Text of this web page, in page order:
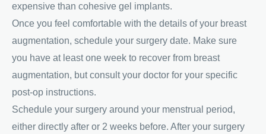
expensive than cohesive gel implants.
Once you feel comfortable with the details of your breast
augmentation, schedule your surgery date. Make sure
you have at least one week to recover from breast
augmentation, but consult your doctor for your specific
post-op instructions.
Schedule your surgery around your menstrual period,
either directly after or 2 weeks before. After your surgery